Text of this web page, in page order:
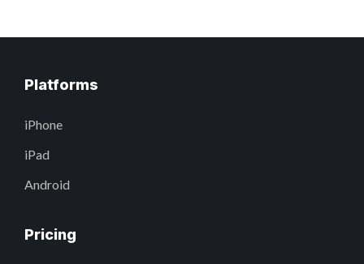
Platforms
iPhone
iPad
Android
Pricing